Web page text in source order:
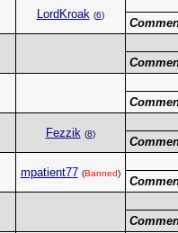
LordKroak (6)
Fezzik (8)
mpatient77 (Banned)